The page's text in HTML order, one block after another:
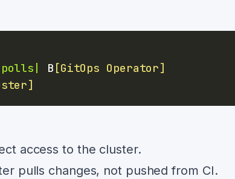
|polls| B [GitOps Operator]
access to the cluster.
pulls changes, not pushed from CI.